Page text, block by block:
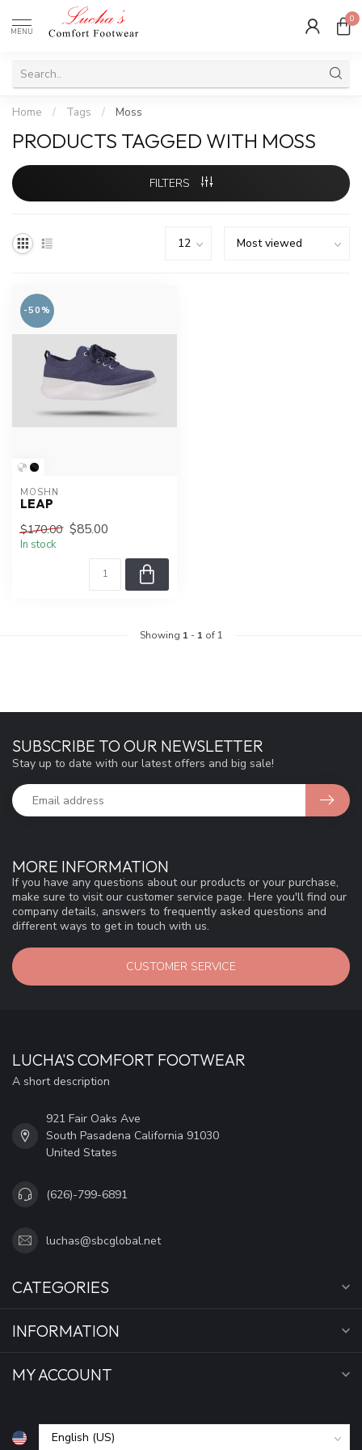
MENU
0
Home / Tags / Moss
PRODUCTS TAGGED WITH MOSS
FILTERS
-50%
MOSHN
LEAP
$170.00 $85.00
In stock
Showing 1 - 1 of 1
MORE INFORMATION
If you have any questions about our products or your purchase,
make sure to visit our customer service page. Here you'll find our
company details, answers to frequently asked questions and
different ways to get in touch with us.
CUSTOMER SERVICE
SUBSCRIBE TO OUR NEWSLETTER
Stay up to date with our latest offers and big sale!
LUCHA'S COMFORT FOOTWEAR
A short description
921 Fair Oaks Ave
South Pasadena California 91030
United States
(626)-799-6891
luchas@sbcglobal.net
CATEGORIES
INFORMATION
MY ACCOUNT